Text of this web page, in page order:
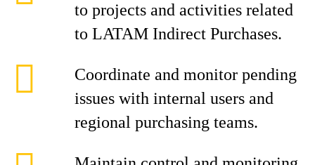
to projects and activities related
to LATAM Indirect Purchases.
Coordinate and monitor pending
issues with internal users and
regional purchasing teams.